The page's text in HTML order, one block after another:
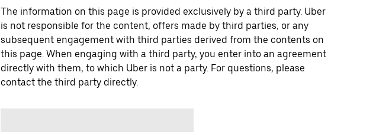
The information on this page is provided exclusively by a third party. Uber
is not responsible for the content, offers made by third parties, or any
subsequent engagement with third parties derived from the contents on
this page. When engaging with a third party, you enter into an agreement
directly with them, to which Uber is not a party. For questions, please
contact the third party directly.